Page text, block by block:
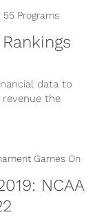
data to
the
NCAA